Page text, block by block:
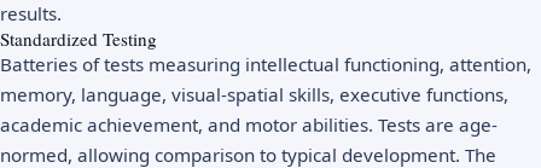
results.
Standardized Testing
Batteries of tests measuring intellectual functioning, attention,
memory, language, visual-spatial skills, executive functions,
academic achievement, and motor abilities. Tests are age-
normed, allowing comparison to typical development. The